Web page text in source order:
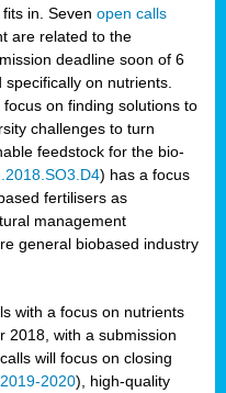
in. Seven open calls
are related to the
deadline soon of 6
on nutrients.
focus on finding solutions to
challenges to turn
feedstock for the bio-
) has a focus
fertilisers as
management
general biobased industry
with a focus on nutrients
2018, with a submission
will focus on closing
2020), high-quality